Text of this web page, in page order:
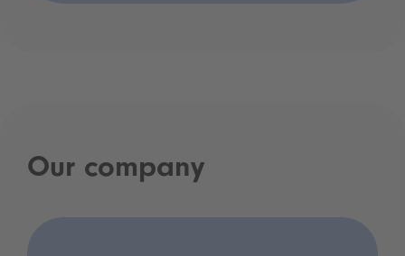
Our company